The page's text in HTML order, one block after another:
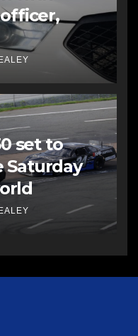
set to
Saturday